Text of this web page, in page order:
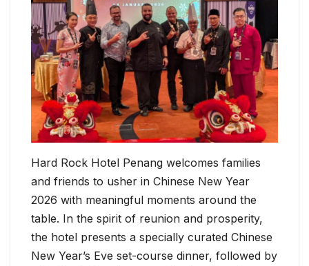
Hard Rock Hotel Penang welcomes families
and friends to usher in Chinese New Year
2026 with meaningful moments around the
table. In the spirit of reunion and prosperity,
the hotel presents a specially curated Chinese
New Year’s Eve set-course dinner, followed by